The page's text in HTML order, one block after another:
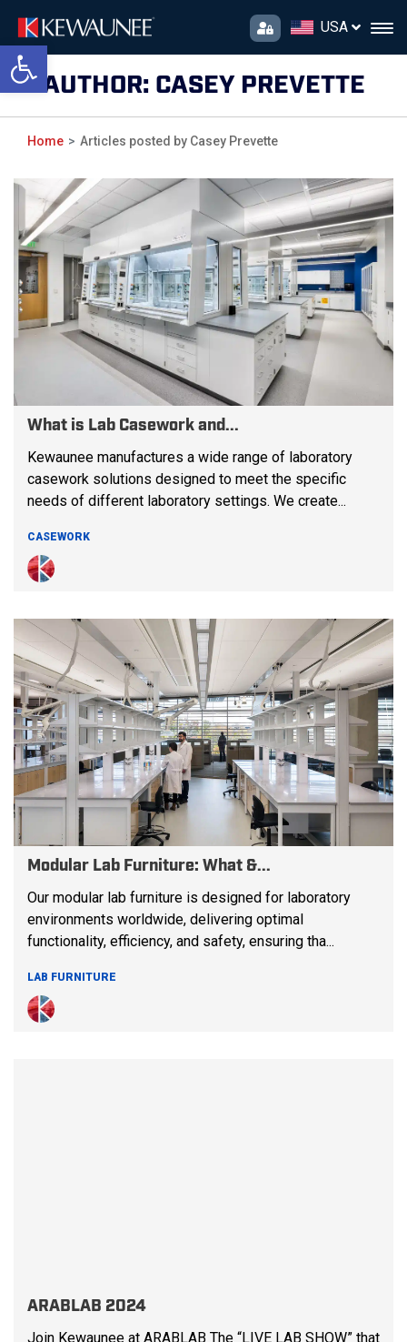
Open toolbar
USA
AUTHOR: CASEY PREVETTE
Home Articles posted by Casey Prevette
What is Lab Casework and...
Kewaunee manufactures a wide range of laboratory
casework solutions designed to meet the specific
needs of different laboratory settings. We create...
CASEWORK
Modular Lab Furniture: What &...
Our modular lab furniture is designed for laboratory
environments worldwide, delivering optimal
functionality, efficiency, and safety, ensuring tha...
LAB FURNITURE
ARABLAB 2024
Join Kewaunee at ARABLAB The “LIVE LAB SHOW” that